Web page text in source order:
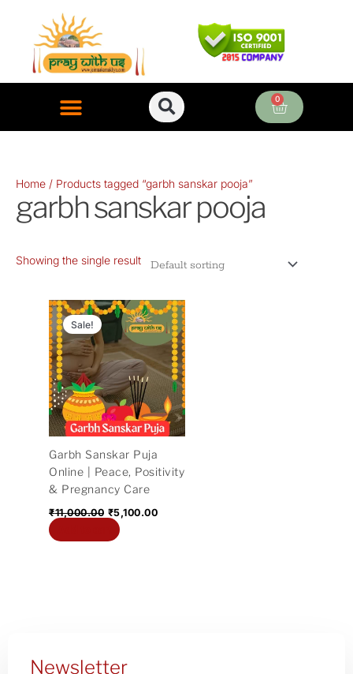
content
0
Cart
Home / Products tagged “garbh sanskar pooja”
garbh sanskar pooja
Showing the single result
Sale!
Garbh Sanskar Puja
Online | Peace, Positivity
& Pregnancy Care
₹11,000.00
Original
price
was:
₹11,000.00.
₹5,100.00
Current
price
is:
₹5,100.00.
Newsletter